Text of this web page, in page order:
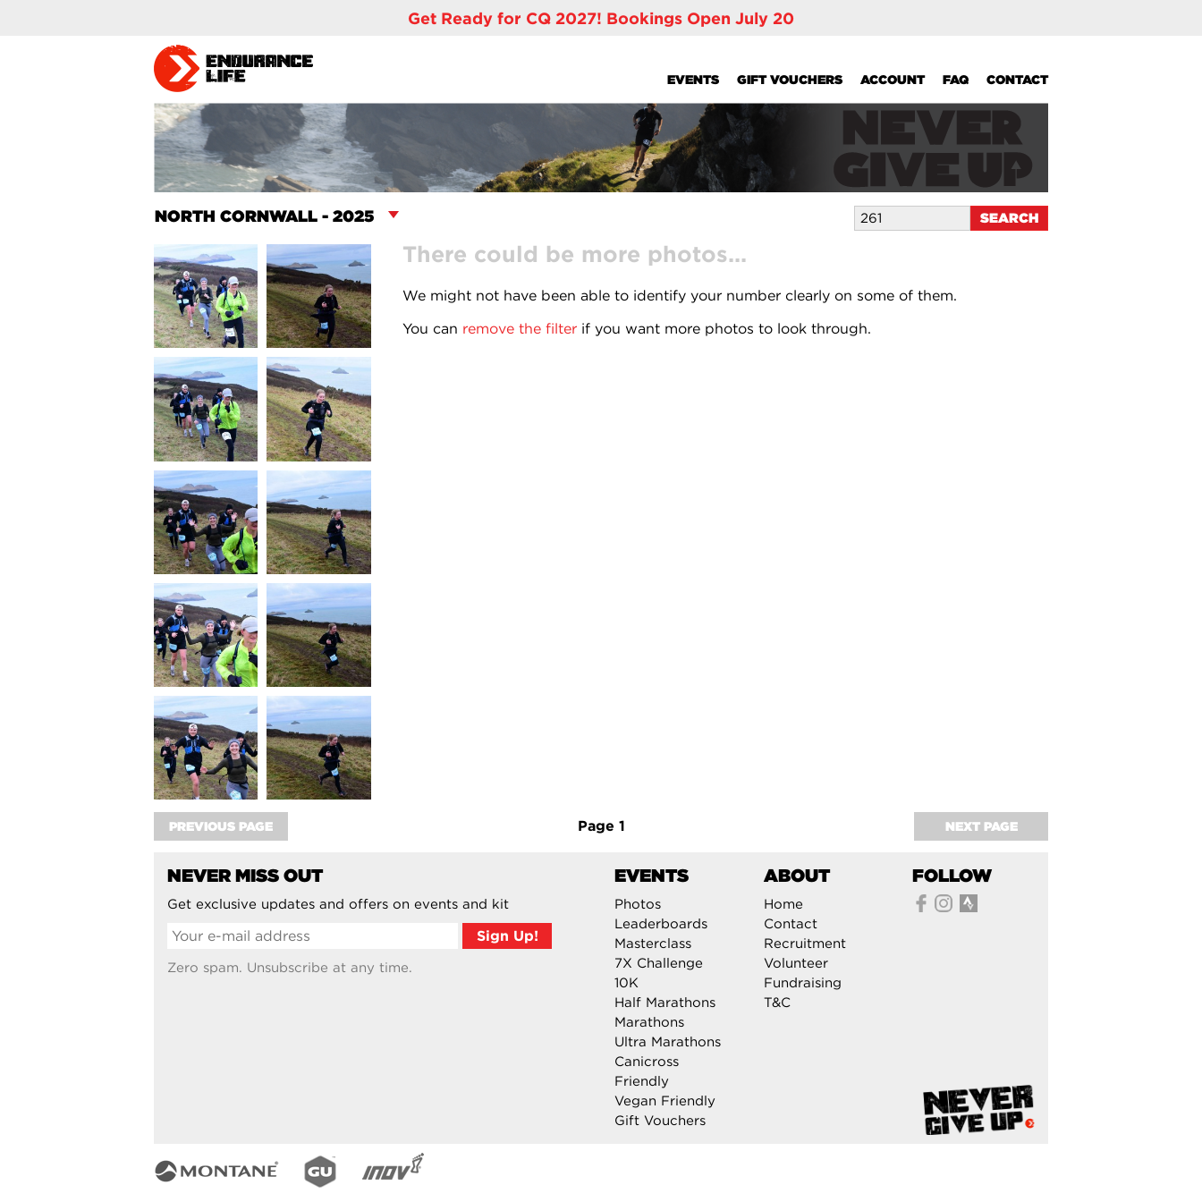
Get Ready for CQ 2027! Bookings Open July 20
EVENTS GIFT VOUCHERS ACCOUNT FAQ CONTACT
There could be more photos...
We might not have been able to identify your number clearly on some of them.
You can remove the filterif you want more photos to look through.
PREVIOUS PAGE NEXT PAGE
Page 1
NEVER MISS OUT
Get exclusive updates and offers on events and kit
Zero spam. Unsubscribe at any time.
FOLLOW
EVENTS
Photos
Leaderboards
Masterclass
7X Challenge
10K
Half Marathons
Marathons
Ultra Marathons
Canicross
Friendly
Vegan Friendly
Gift Vouchers
ABOUT
Home
Contact
Recruitment
Volunteer
Fundraising
T&C